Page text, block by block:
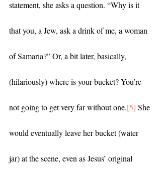
statement, she asks a question. “Why is it
that you, a Jew, ask a drink of me, a woman
of Samaria?” Or, a bit later, basically,
(hilariously) where is your bucket? You’re
not going to get very far without one.[5] She
would eventually leave her bucket (water
jar) at the scene, even as Jesus’ original